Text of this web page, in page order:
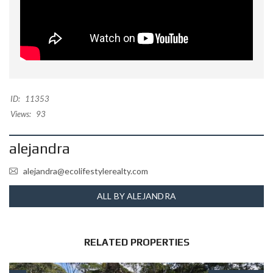
ID:
11353
Views: 93
alejandra
alejandra@ecolifestylerealty.com
ALL BY ALEJANDRA
RELATED PROPERTIES